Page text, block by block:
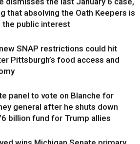
that absolving the Oath Keepers is
the public interest
SNAP restrictions could hit
Pittsburgh’s food access and
panel to vote on Blanche for
general after he shuts down
billion fund for Trump allies